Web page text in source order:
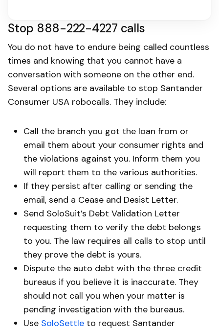
Stop 888-222-4227 calls
You do not have to endure being called countless
times and knowing that you cannot have a
conversation with someone on the other end.
Several options are available to stop Santander
Consumer USA robocalls. They include:
Call the branch you got the loan from or
email them about your consumer rights and
the violations against you. Inform them you
will report them to the various authorities.
If they persist after calling or sending the
email, send a Cease and Desist Letter.
Send SoloSuit’s Debt Validation Letter
requesting them to verify the debt belongs
to you. The law requires all calls to stop until
they prove the debt is yours.
Dispute the auto debt with the three credit
bureaus if you believe it is inaccurate. They
should not call you when your matter is
pending investigation with the bureaus.
Use SoloSettle to request Santander